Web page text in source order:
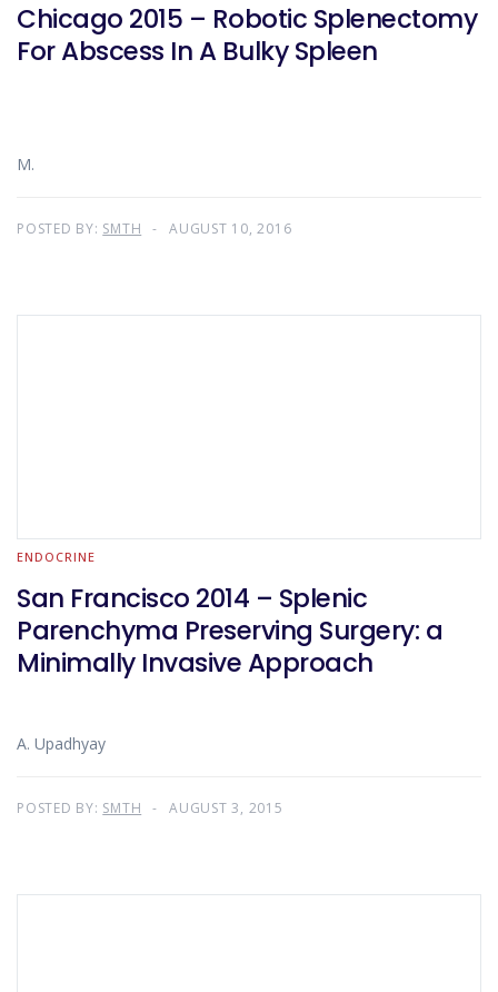
Chicago 2015 – Robotic Splenectomy
For Abscess In A Bulky Spleen
M.
POSTED BY: SMTH AUGUST 10, 2016
ENDOCRINE
San Francisco 2014 – Splenic
Parenchyma Preserving Surgery: a
Minimally Invasive Approach
A. Upadhyay
POSTED BY: SMTH AUGUST 3, 2015